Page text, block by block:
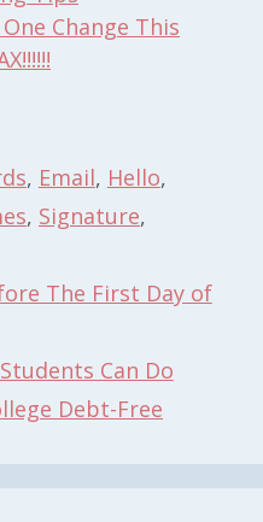
Change This
, Email, Hello,
, Signature,
The First Day of
Can Do
Debt-Free